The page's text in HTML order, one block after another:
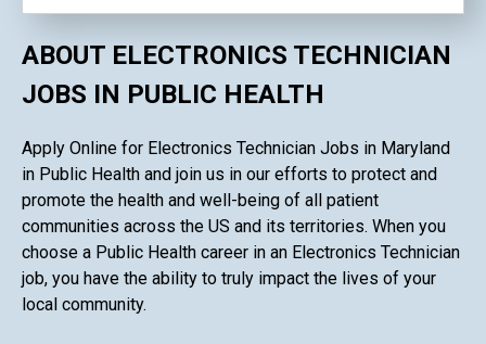
ABOUT ELECTRONICS TECHNICIAN
JOBS IN PUBLIC HEALTH
Apply Online for Electronics Technician Jobs in Maryland
in Public Health and join us in our efforts to protect and
promote the health and well-being of all patient
communities across the US and its territories. When you
choose a Public Health career in an Electronics Technician
job, you have the ability to truly impact the lives of your
local community.